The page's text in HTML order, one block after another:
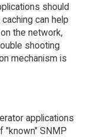
should
can help
the network,
shooting
mechanism is
applications
"known" SNMP